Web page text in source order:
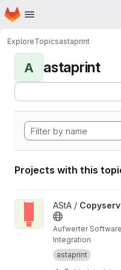
Skip to main content
Homepage
ExploreTopicsastaprint
A astaprint
Projects with this
View Copyservice
AStA /
Aufwerter
Integration
astaprint